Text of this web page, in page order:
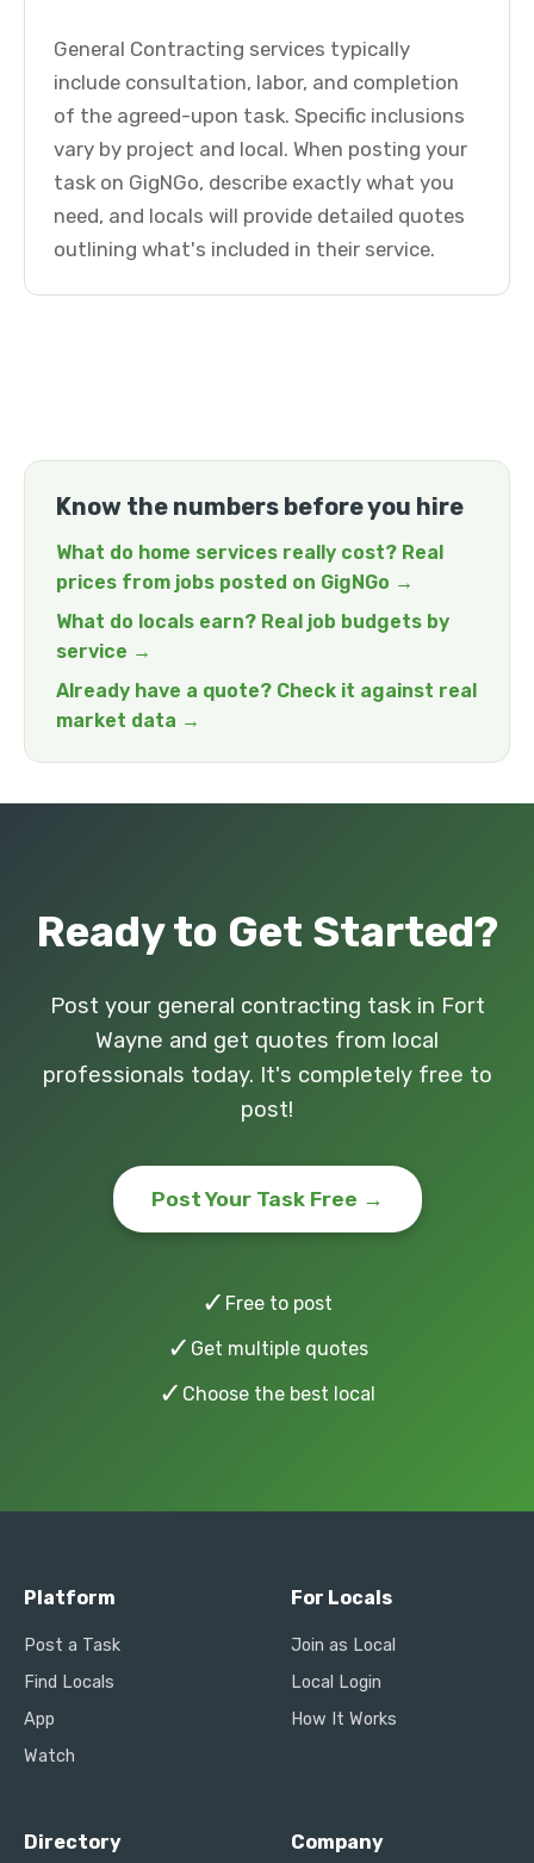
General Contracting services typically
include consultation, labor, and completion
of the agreed-upon task. Specific inclusions
vary by project and local. When posting your
task on GigNGo, describe exactly what you
need, and locals will provide detailed quotes
outlining what's included in their service.
Know the numbers before you hire
What do home services really cost? Real
prices from jobs posted on GigNGo →
What do locals earn? Real job budgets by
service →
Already have a quote? Check it against real
market data →
Ready to Get Started?
Post your general contracting task in Fort
Wayne and get quotes from local
professionals today. It's completely free to
post!
Post Your Task Free →
✓ Free to post
✓ Get multiple quotes
✓ Choose the best local
Platform
Post a Task
Find Locals
App
Watch
For Locals
Join as Local
Local Login
How It Works
Directory Company